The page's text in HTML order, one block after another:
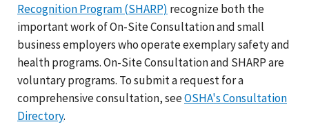
Recognition Program (SHARP) recognize both the
important work of On-Site Consultation and small
business employers who operate exemplary safety and
health programs. On-Site Consultation and SHARP are
voluntary programs. To submit a request for a
comprehensive consultation, seeOSHA's Consultation
Directory.